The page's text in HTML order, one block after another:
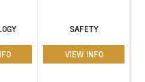
SAFETY
VIEW INFO